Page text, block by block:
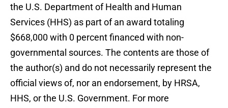
the U.S. Department of Health and Human
Services (HHS) as part of an award totaling
$668,000 with 0 percent financed with non-
governmental sources. The contents are those of
the author(s) and do not necessarily represent the
official views of, nor an endorsement, by HRSA,
HHS, or the U.S. Government. For more